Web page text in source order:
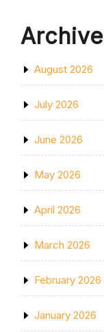
Archive
August 2026
July 2026
June 2026
May 2026
April 2026
March 2026
February 2026
January 2026